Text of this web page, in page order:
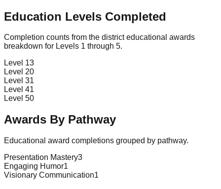
Education Levels Completed
Completion counts from the district educational awards
breakdown for Levels 1 through 5.
Level 13
Level 20
Level 31
Level 41
Level 50
Awards By Pathway
Educational award completions grouped by pathway.
Presentation Mastery3
Engaging Humor1
Visionary Communication1